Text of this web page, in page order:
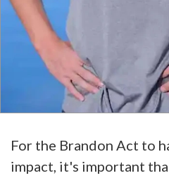
For the Brandon Act to
impact, it's important